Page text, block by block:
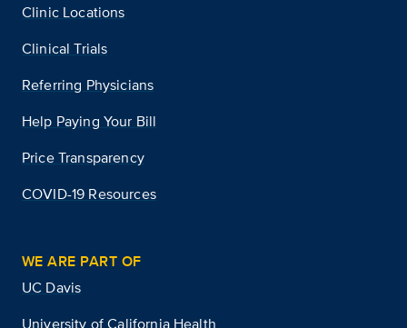
Clinic Locations
Clinical Trials
Referring Physicians
Help Paying Your Bill
Price Transparency
COVID-19 Resources
WE ARE PART OF
UC Davis
University of California Health